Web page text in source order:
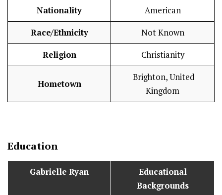
Nationality American
Race/Ethnicity Not Known
Religion Christianity
Hometown
Brighton, United
Kingdom
Education
Gabrielle Ryan
Educational
Backgrounds